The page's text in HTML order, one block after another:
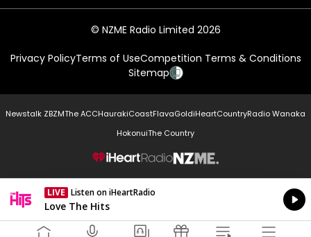
© NZME Radio Limited 2026
Privacy PolicyTerms of UseCompetition Terms & Conditions
Sitemap
Newstalk ZBZMThe ACCHaurakiCoastFlavaGoldiHeartCountryRadio Wanaka
HokonuiThe Country
NZME.
LIVE Listen on iHeartRadio
Currently On Air
Love The Hits